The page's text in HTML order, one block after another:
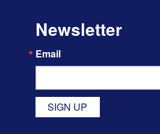
Newsletter
Email
SIGN UP